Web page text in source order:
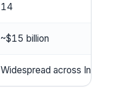
14
~$15 billion
Widespread across Indian